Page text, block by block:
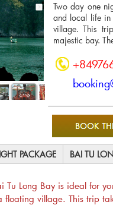
Two day one
and local life in
village. This
majestic bay.
PACKAGE BAI TU
Tu Long Bay is ideal for
village. This trip